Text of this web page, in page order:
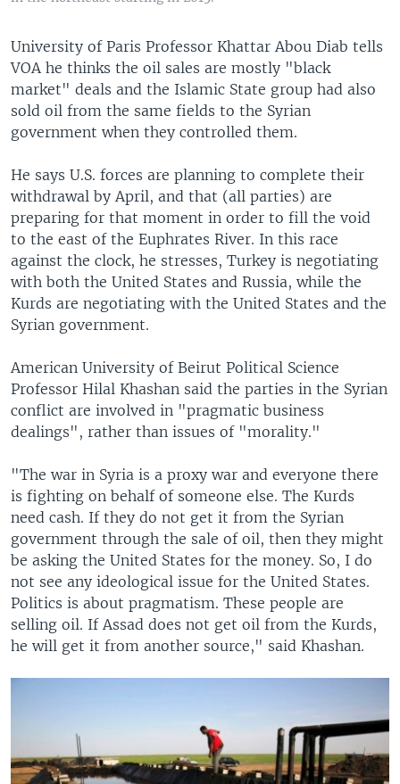
University of Paris Professor Khattar Abou Diab tells
VOA he thinks the oil sales are mostly "black
market" deals and the Islamic State group had also
sold oil from the same fields to the Syrian
government when they controlled them.
He says U.S. forces are planning to complete their
withdrawal by April, and that (all parties) are
preparing for that moment in order to fill the void
to the east of the Euphrates River. In this race
against the clock, he stresses, Turkey is negotiating
with both the United States and Russia, while the
Kurds are negotiating with the United States and the
Syrian government.
American University of Beirut Political Science
Professor Hilal Khashan said the parties in the Syrian
conflict are involved in "pragmatic business
dealings", rather than issues of "morality."
"The war in Syria is a proxy war and everyone there
is fighting on behalf of someone else. The Kurds
need cash. If they do not get it from the Syrian
government through the sale of oil, then they might
be asking the United States for the money. So, I do
not see any ideological issue for the United States.
Politics is about pragmatism. These people are
selling oil. If Assad does not get oil from the Kurds,
he will get it from another source," said Khashan.